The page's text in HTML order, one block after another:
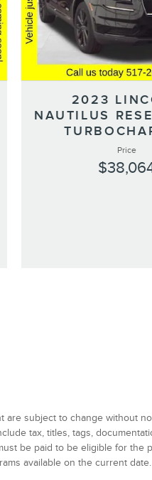
2023
NAUTILUS
Price
subject to change without
tax, titles, tags,
be paid to be eligible for
available on the current